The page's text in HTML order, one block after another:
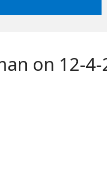
on 12-